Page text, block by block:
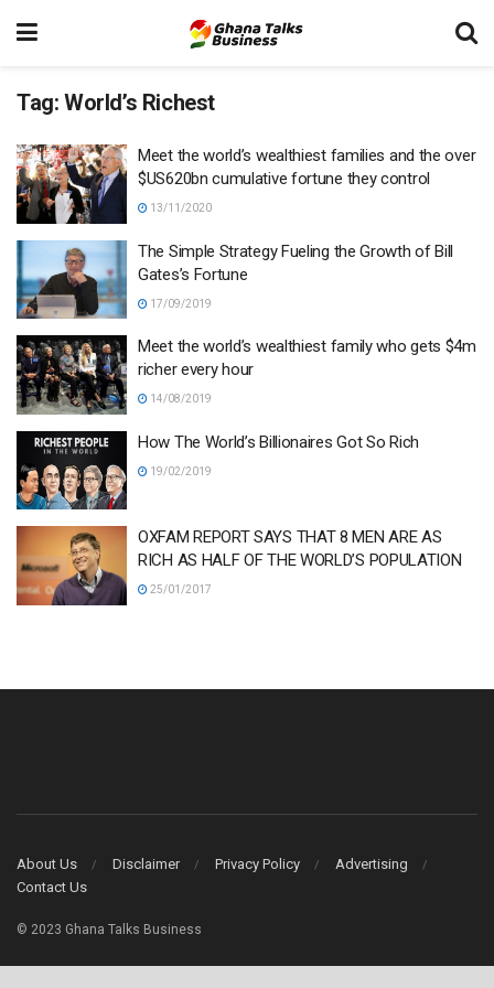
Tag: World’s Richest
Meet the world’s wealthiest families and the over
$US620bn cumulative fortune they control
13/11/2020
The Simple Strategy Fueling the Growth of Bill
Gates’s Fortune
17/09/2019
Meet the world’s wealthiest family who gets $4m
richer every hour
14/08/2019
How The World’s Billionaires Got So Rich
19/02/2019
OXFAM REPORT SAYS THAT 8 MEN ARE AS
RICH AS HALF OF THE WORLD’S POPULATION
25/01/2017
About Us Disclaimer Privacy Policy
Advertising
Contact Us
© 2023 Ghana Talks Business